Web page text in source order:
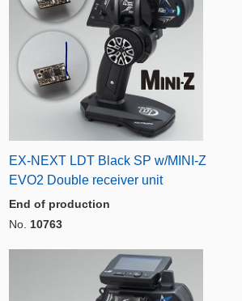
EX-NEXT LDT Black SP w/MINI-Z
EVO2 Double receiver unit
End of production
No. 10763